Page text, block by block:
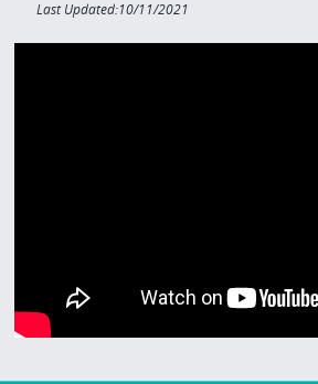
Last Updated:10/11/2021